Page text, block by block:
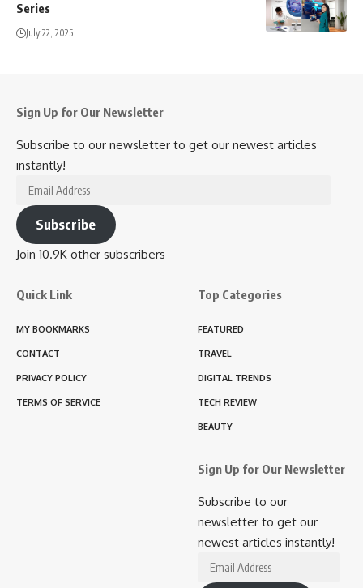
Series
July 22, 2025
Sign Up for Our Newsletter
Subscribe to our newsletter to get our newest articles
instantly!
Email
Address
Subscribe
Join 10.9K other subscribers
Quick Link
MY BOOKMARKS
CONTACT
PRIVACY POLICY
TERMS OF SERVICE
Top Categories
FEATURED
TRAVEL
DIGITAL TRENDS
TECH REVIEW
BEAUTY
Sign Up for Our Newsletter
Subscribe to our
newsletter to get our
newest articles instantly!
Email
Address